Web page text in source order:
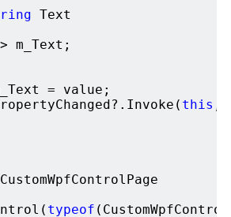
Text
m_Text;
= value;
this
CustomWpfControlPage
typeof